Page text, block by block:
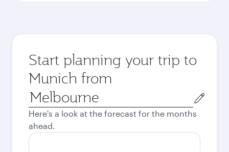
Start planning your trip to
Munich from
Origin
city
Here's a look at the forecast for the months
ahead.